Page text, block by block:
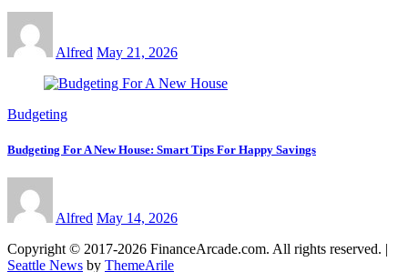
Alfred May 21, 2026
Budgeting
Budgeting For A New House: Smart Tips For Happy Savings
Alfred May 14, 2026
Copyright © 2017-2026 FinanceArcade.com. All rights reserved. |
Seattle News by ThemeArile